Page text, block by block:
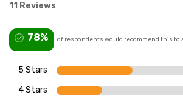
11 Reviews
78% of respondents would recommend this to
5 Stars
4 Stars